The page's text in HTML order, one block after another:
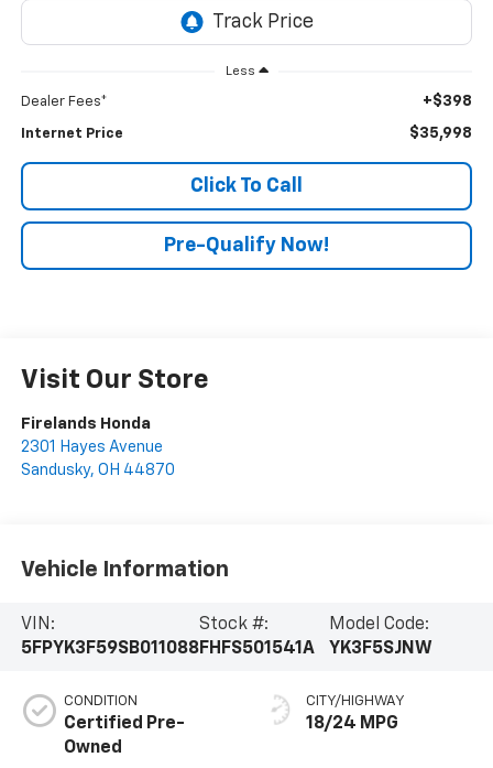
Less
Dealer Fees* +$398
Internet Price $35,998
Click To Call
Pre-Qualify Now!
Visit Our Store
Firelands Honda
2301 Hayes Avenue
Sandusky, OH 44870
Vehicle Information
VIN:
5FPYK3F59SB011088
Stock #:
FHFS501541A
Model Code:
YK3F5SJNW
CONDITION
Certified Pre-
Owned
CITY/HIGHWAY
18/24 MPG